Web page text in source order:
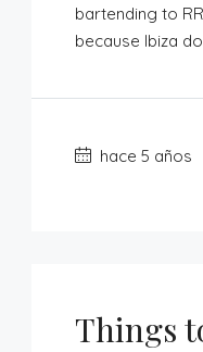
bartending to
because Ibiza
hace 5 años
Things